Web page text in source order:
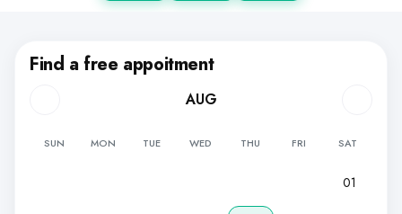
Find a free appoitment
AUG
SUN MON TUE WED THU FRI SAT
01